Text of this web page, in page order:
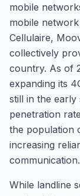
mobile
mobile
Cellulaire,
collectively
country. As of
expanding its
still in the early
penetration
the population
increasing
communication.
While landline